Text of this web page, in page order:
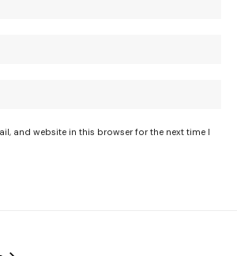
and website in this browser for the next time I